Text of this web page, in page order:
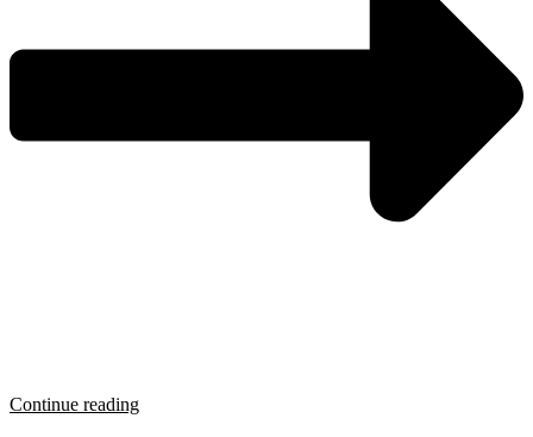
Continue reading